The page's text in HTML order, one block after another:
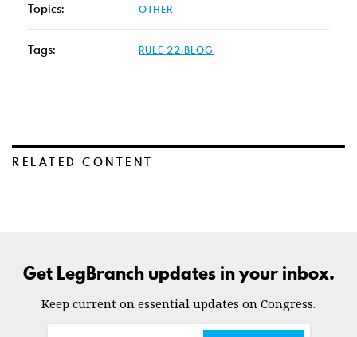
Topics: OTHER
Tags: RULE 22 BLOG
RELATED CONTENT
Get LegBranch updates in your inbox.
Keep current on essential updates on Congress.